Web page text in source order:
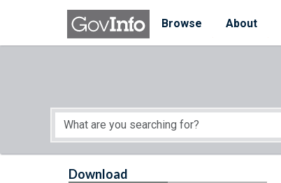
Skip to main content
Browse
About
Start of main content
Download